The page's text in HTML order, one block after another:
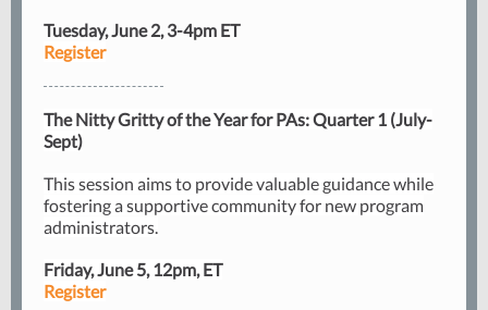
Tuesday, June 2, 3-4pm ET
Register
The Nitty Gritty of the Year for PAs: Quarter 1 (July-
Sept)
This session aims to provide valuable guidance while
fostering a supportive community for new program
administrators.
Friday, June 5, 12pm, ET
Register